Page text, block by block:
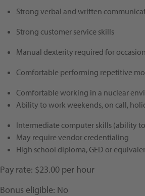
Strong verbal and written
Strong customer service skills
Manual dexterity required for
Comfortable performing repetitive
Comfortable working in a nuclear
Ability to work weekends, on call,
Intermediate computer skills (ability
May require vendor credentialing
High school diploma, GED or
Pay rate: $23.00 per hour
Bonus eligible: No